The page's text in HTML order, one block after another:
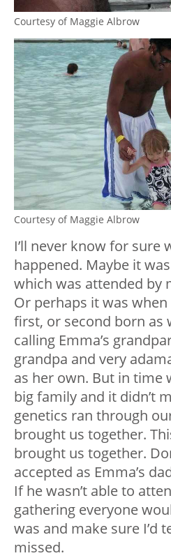
Courtesy of Maggie Albrow
Courtesy of Maggie Albrow
I’ll never know for sure
happened. Maybe it
which was attended by
Or perhaps it was
first, or second born as
calling Emma’s
grandpa and very
as her own. But in time
big family and it didn’t
genetics ran through
brought us together.
brought us together.
accepted as Emma’s
If he wasn’t able to
gathering everyone
was and make sure I’d
missed.